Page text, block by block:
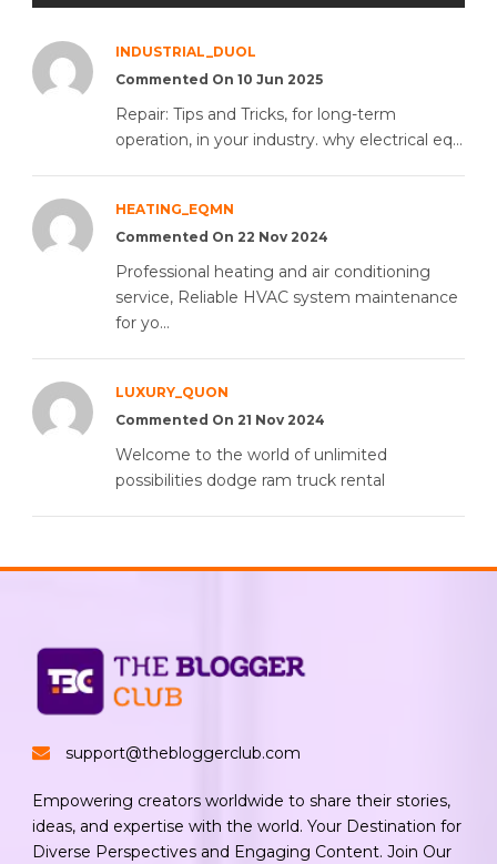
INDUSTRIAL_DUOL
Commented On 10 Jun 2025
Repair: Tips and Tricks, for long-term
operation, in your industry. why electrical eq...
HEATING_EQMN
Commented On 22 Nov 2024
Professional heating and air conditioning
service, Reliable HVAC system maintenance
for yo...
LUXURY_QUON
Commented On 21 Nov 2024
Welcome to the world of unlimited
possibilities dodge ram truck rental
support@thebloggerclub.com
Empowering creators worldwide to share their stories,
ideas, and expertise with the world. Your Destination for
Diverse Perspectives and Engaging Content. Join Our